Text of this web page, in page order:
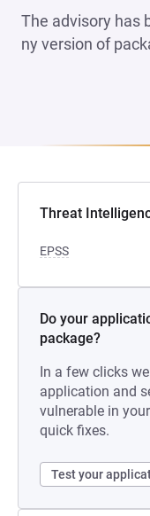
The advisory has
ny version of
Threat
EPSS
Do your
package?
In a few clicks
application and
vulnerable in
quick fixes.
Test your